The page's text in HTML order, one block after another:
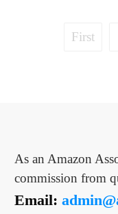
First
As an Amazon
commission from
Email: